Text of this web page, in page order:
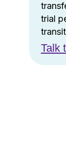
trial
Talk